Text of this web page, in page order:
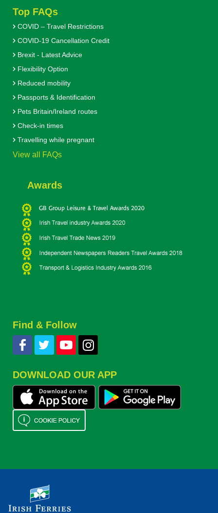
Top FAQs
COVID – Travel Restrictions
COVID-19 Cancellation Credit
Brexit - Latest Advice
Flexibility Option
Reduced mobility
Passports & Identification
Pets Britain/Ireland routes
Check-in times
Travelling while pregnant
View all FAQs
Awards
Find & Follow
DOWNLOAD OUR APP